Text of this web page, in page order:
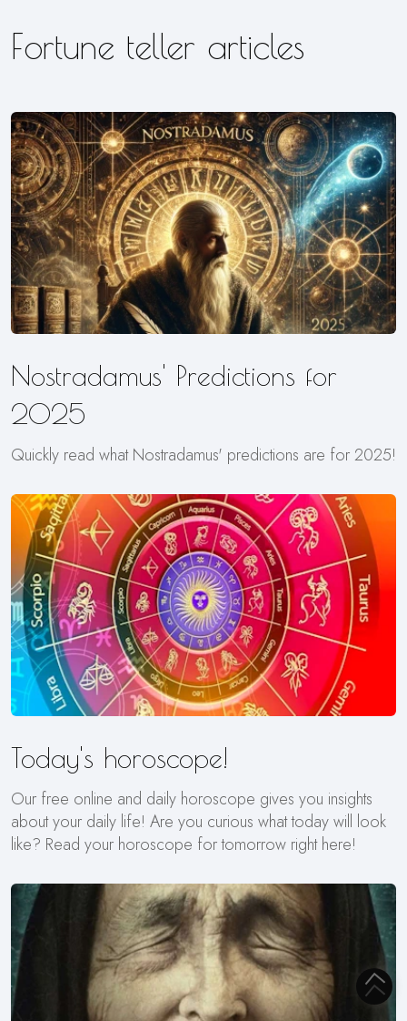
Fortune teller articles
Nostradamus' Predictions for
2025
Quickly read what Nostradamus' predictions are for 2025!
Today's horoscope!
Our free online and daily horoscope gives you insights
about your daily life! Are you curious what today will look
like? Read your horoscope for tomorrow right here!